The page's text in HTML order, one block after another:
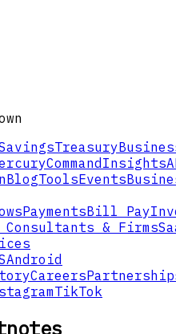
Treasury
Command Insights
BlogToolsEvents
PaymentsBill Pay
Consultants & Firms
Android
Careers
TikTok